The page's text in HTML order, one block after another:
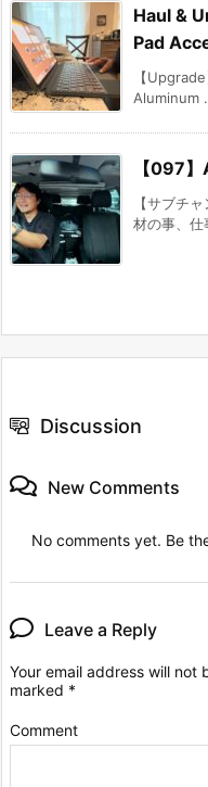
Haul &
Pad
【
Aluminum
【097
【サブチ
材の事、仕
Discussion
New Comments
No comments yet. Be
Leave a Reply
Your email address will not
marked *
Comment